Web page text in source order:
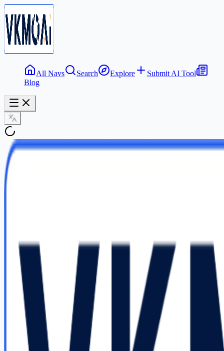
All Navs Search Explore
Submit AI Tool
Blog